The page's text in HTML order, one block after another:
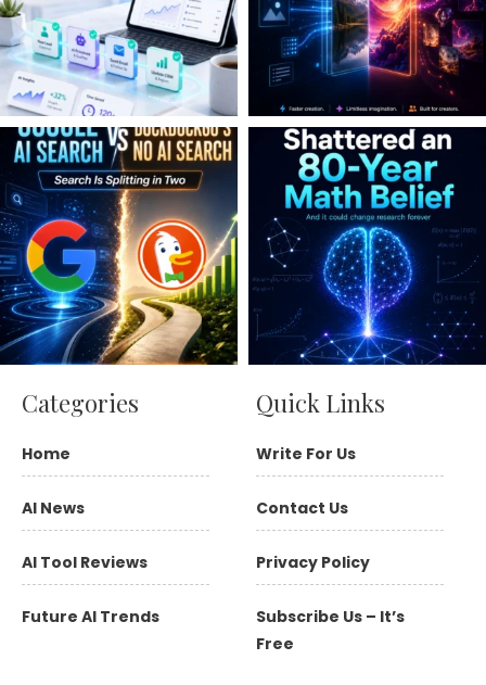
Categories
Home
AI News
AI Tool Reviews
Future AI Trends
Quick Links
Write For Us
Contact Us
Privacy Policy
Subscribe Us – It’s
Free